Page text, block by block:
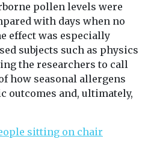
pollen levels were
with days when no
effect was especially
subjects such as physics
the researchers to call
how seasonal allergens
outcomes and, ultimately,